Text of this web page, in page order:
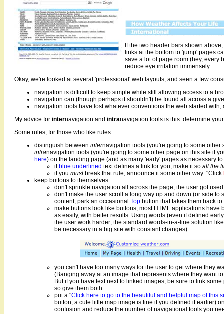
If the two header bars shown
links at the bottom to 'jump' pages
save a lot of page room (hey, every
reduce eye irritation immensely.
Okay, we're looked at several 'professional' web layouts, and seen a few
navigation is difficult to keep simple while still allowing access to a
navigation can (though perhaps it shouldn't) be found all across a
navigation tools have lost whatever conventions the web started
My advice for internavigation and intranavigation tools is this: determine
Some rules, for those who like rules:
distinguish between internavigation tools (you're going to some
intranavigation tools (you're going to some other page on this site if
here) on the landing page (and as many 'early' pages as necessary
if blue underlined text defines a link for you, make it so all the
if you mustbreak that rule, announce it some other way: "Click
keep buttons to themselves
don't sprinkle navigation all across the page; the user got
don't make the user scroll a long way up and down (or side
content, park an occasional Top button that takes them back
make buttons look like buttons; most HTML applications
as easily, with better results. Using words (even if defined
the user work harder; the standard words-in-a-line solution
be necessary in a big site with constant changes):
you can't have too many ways for the user to get where they
(Banging away at an image that represents where they want
But if you have text next to linked images, be sure to link
so give them both.
put a "Click here to go to the beautiful and helpful map of this
button; a cute little map image is fine if you defined it earlier)
confusion and reduce the number of navigational tools you